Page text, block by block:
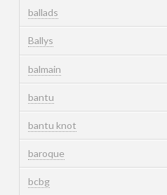
ballads
Ballys
balmain
bantu
bantu knot
baroque
bcbg